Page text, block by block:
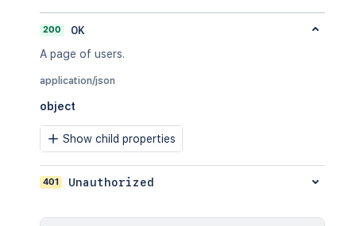
200
OK
A page of users.
application/json
object
Show child properties
401 Unauthorized